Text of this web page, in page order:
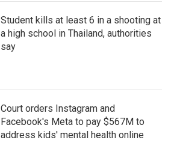
Student kills at least 6 in a shooting at
a high school in Thailand, authorities
say
Court orders Instagram and
Facebook's Meta to pay $567M to
address kids' mental health online